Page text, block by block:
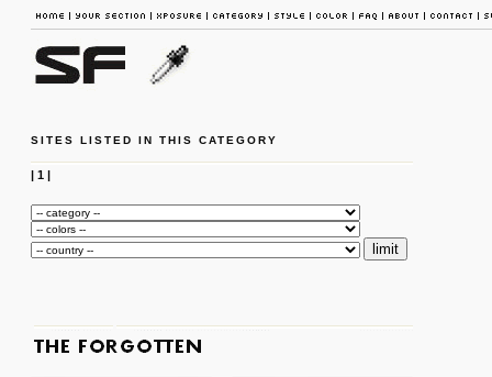
SITES LISTED IN THIS CATEGORY
| 1|